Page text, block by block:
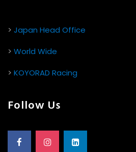
> Japan Head Office
> World Wide
> KOYORAD Racing
Follow Us